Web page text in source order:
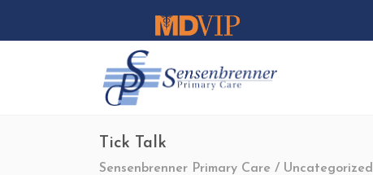
Tick Talk
Sensenbrenner Primary Care / Uncategorized